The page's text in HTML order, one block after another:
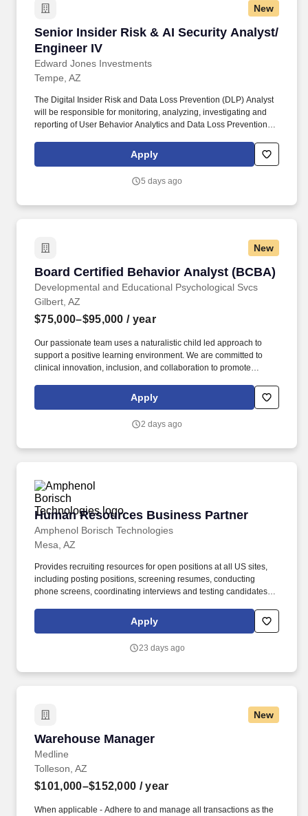
New
Senior Insider Risk & AI Security Analyst/
Engineer IV
Edward Jones Investments
Senior Insider Risk & AI Security Analyst/
Tempe, AZ
The Digital Insider Risk and Data Loss Prevention (DLP) Analyst
will be responsible for monitoring, analyzing, investigating and
reporting of User Behavior Analytics and Data Loss Prevention
Firm data. This includes monitoring user interactions with AI
systems, identifying potential misuse or data exposure, and
operate securely, responsibly, and in alignment with Firm policies.
Apply
5 days ago
New
Board Certified Behavior Analyst (BCBA)
Developmental and Educational Psychological Svcs
Board Certified Behavior Analyst (BCBA)
Gilbert, AZ
$75,000–$95,000 / year
Our passionate team uses a naturalistic child led approach to
support a positive learning environment. We are committed to
clinical innovation, inclusion, and collaboration to promote
Apply
2 days ago
Human Resources Business Partner
Amphenol Borisch Technologies
Human Resources Business Partner
Mesa, AZ
Provides recruiting resources for open positions at all US sites,
including posting positions, screening resumes, conducting
phone screens, coordinating interviews and testing candidates.
will work with the Amphenol Borisch Technologies (ABT) Human
Resources team to provide HR resources and support to the
Apply
23 days ago
New
Warehouse Manager
Medline
Warehouse Manager
Tolleson, AZ
$101,000–$152,000 / year
When applicable - Adhere to and manage all transactions as the